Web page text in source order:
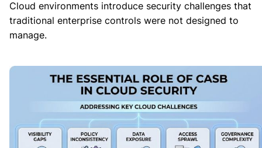
Cloud environments introduce security challenges that
traditional enterprise controls were not designed to
manage.